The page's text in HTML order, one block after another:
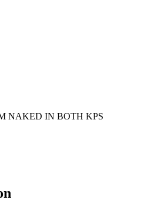
NAKED IN BOTH KPS